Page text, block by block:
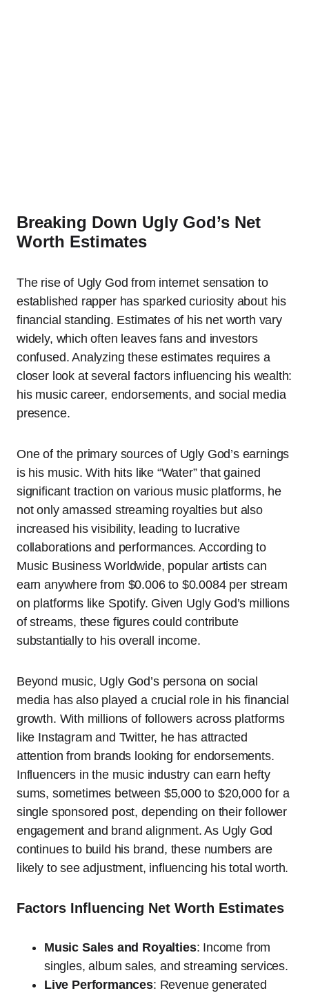
Breaking Down Ugly God’s Net
Worth Estimates
The rise of Ugly God from internet sensation to
established rapper has sparked curiosity about his
financial standing. Estimates of his net worth vary
widely, which often leaves fans and investors
confused. Analyzing these estimates requires a
closer look at several factors influencing his wealth:
his music career, endorsements, and social media
presence.
One of the primary sources of Ugly God’s earnings
is his music. With hits like “Water” that gained
significant traction on various music platforms, he
not only amassed streaming royalties but also
increased his visibility, leading to lucrative
collaborations and performances. According to
Music Business Worldwide, popular artists can
earn anywhere from $0.006 to $0.0084 per stream
on platforms like Spotify. Given Ugly God’s millions
of streams, these figures could contribute
substantially to his overall income.
Beyond music, Ugly God’s persona on social
media has also played a crucial role in his financial
growth. With millions of followers across platforms
like Instagram and Twitter, he has attracted
attention from brands looking for endorsements.
Influencers in the music industry can earn hefty
sums, sometimes between $5,000 to $20,000 for a
single sponsored post, depending on their follower
engagement and brand alignment. As Ugly God
continues to build his brand, these numbers are
likely to see adjustment, influencing his total worth.
Factors Influencing Net Worth Estimates
Music Sales and Royalties: Income from
singles, album sales, and streaming services.
Live Performances: Revenue generated